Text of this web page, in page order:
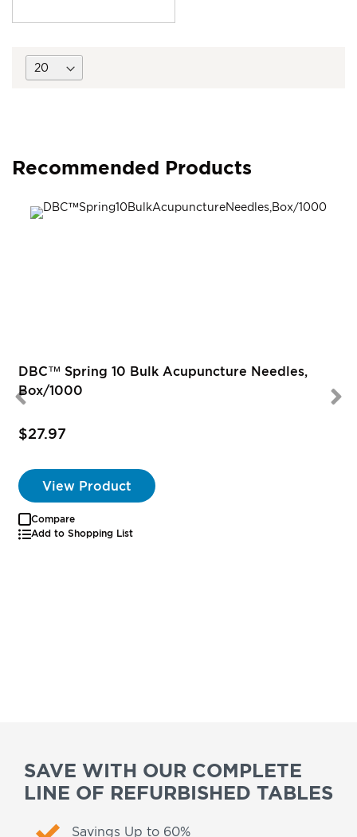
Recommended Products
DBC™ Spring 10 Bulk Acupuncture Needles,
Box/1000
$27.97
View Product
Compare
Add to Shopping List
SAVE WITH OUR COMPLETE
LINE OF REFURBISHED TABLES
Savings Up to 60%